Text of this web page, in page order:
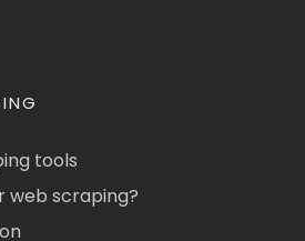
tools
web scraping?